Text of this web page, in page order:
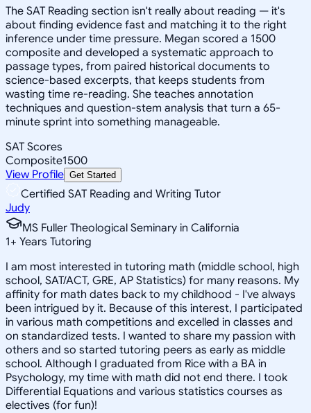
The SAT Reading section isn't really about reading — it's
about finding evidence fast and matching it to the right
inference under time pressure. Megan scored a 1500
composite and developed a systematic approach to
passage types, from paired historical documents to
science-based excerpts, that keeps students from
wasting time re-reading. She teaches annotation
techniques and question-stem analysis that turn a 65-
minute sprint into something manageable.
SAT Scores
Composite1500
View Profile Get Started
Certified SAT Reading and Writing Tutor
Judy
MS Fuller Theological Seminary in California
1+ Years Tutoring
I am most interested in tutoring math (middle school, high
school, SAT/ACT, GRE, AP Statistics) for many reasons. My
affinity for math dates back to my childhood - I've always
been intrigued by it. Because of this interest, I participated
in various math competitions and excelled in classes and
on standardized tests. I wanted to share my passion with
others and so started tutoring peers as early as middle
school. Although I graduated from Rice with a BA in
Psychology, my time with math did not end there. I took
Differential Equations and various statistics courses as
electives (for fun)!